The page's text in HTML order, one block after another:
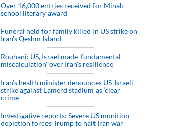
Over 16,000 entries received for Minab
school literary award
Funeral held for family killed in US strike on
Iran's Qeshm Island
Rouhani: US, Israel made 'fundamental
miscalculation' over Iran's resilience
Iran’s health minister denounces US-Israeli
strike against Lamerd stadium as ‘clear
crime’
Investigative reports: Severe US munition
depletion forces Trump to halt Iran war